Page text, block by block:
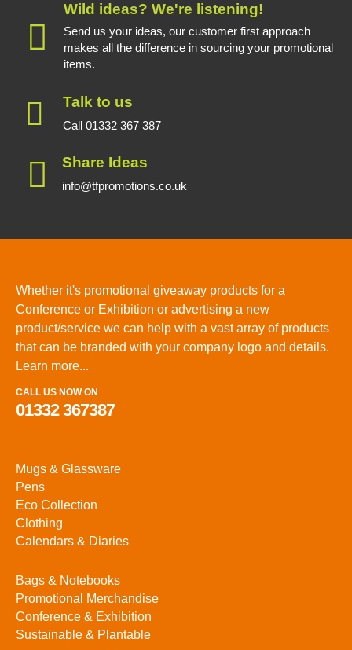
Wild ideas? We're listening!
Send us your ideas, our customer first approach
makes all the difference in sourcing your promotional
items.
Talk to us
Call 01332 367 387
Share Ideas
info@tfpromotions.co.uk
Whether it's promotional giveaway products for a
Conference or Exhibition or advertising a new
product/service we can help with a vast array of products
that can be branded with your company logo and details.
Learn more...
CALL US NOW ON
01332 367387
Mugs & Glassware
Pens
Eco Collection
Clothing
Calendars & Diaries
Bags & Notebooks
Promotional Merchandise
Conference & Exhibition
Sustainable & Plantable